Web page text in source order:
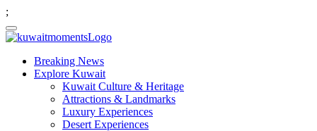
;
Breaking News
Explore Kuwait
Kuwait Culture & Heritage
Attractions & Landmarks
Luxury Experiences
Desert Experiences